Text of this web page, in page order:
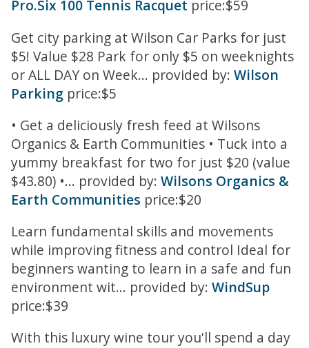
Pro.Six 100 Tennis Racquet price:$59
Get city parking at Wilson Car Parks for just
$5! Value $28 Park for only $5 on weeknights
or ALL DAY on Week... provided by: Wilson
Parking price:$5
• Get a deliciously fresh feed at Wilsons
Organics & Earth Communities • Tuck into a
yummy breakfast for two for just $20 (value
$43.80) •... provided by: Wilsons Organics &
Earth Communities price:$20
Learn fundamental skills and movements
while improving fitness and control Ideal for
beginners wanting to learn in a safe and fun
environment wit... provided by: WindSup
price:$39
With this luxury wine tour you'll spend a day